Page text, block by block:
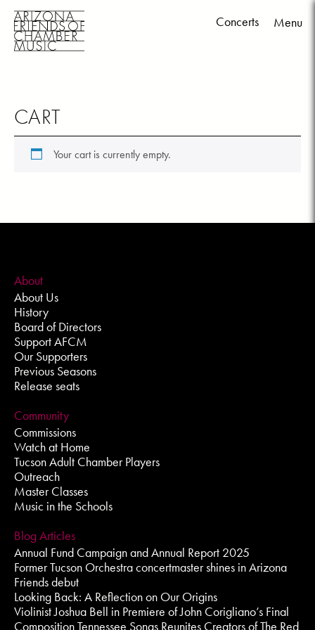
Menu
Concerts
CART
Your cart is currently empty.
About
About Us
History
Board of Directors
Support AFCM
Our Supporters
Previous Seasons
Release seats
Community
Commissions
Watch at Home
Tucson Adult Chamber Players
Outreach
Master Classes
Music in the Schools
Blog Articles
Annual Fund Campaign and Annual Report 2025
Former Tucson Orchestra concertmaster shines in Arizona
Friends debut
Looking Back: A Reflection on Our Origins
Violinist Joshua Bell in Premiere of John Corigliano’s Final
Composition Tennessee Songs Reunites Creators of The Red